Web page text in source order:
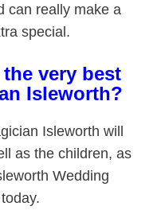
can really make a
special.
very best
Isleworth?
Isleworth will
as the children, as
Wedding